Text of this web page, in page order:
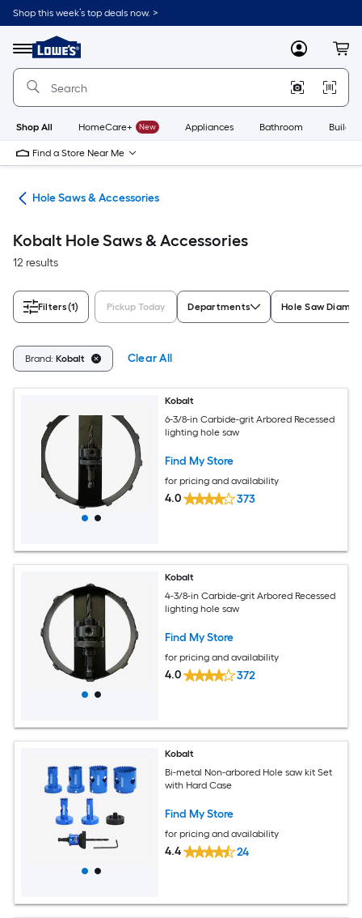
Skip
to
content
Shop this week’s top deals now. >
Menu
Link
to
Lowe's
Improvement
Home
Page
MyLowes
Shop All HomeCare+ New Appliances Bathroom
Find a Store Near Me
Hole Saws & Accessories
Kobalt Hole Saws & Accessories
12 results
Filters(1) Pickup Today Departments Hole Saw
Brand: Kobalt Clear All
Kobalt
6-3/8-in Carbide-grit Arbored Recessed
lighting hole saw
Find My Store
for pricing and availability
4.0 373
Kobalt
4-3/8-in Carbide-grit Arbored Recessed
lighting hole saw
Find My Store
for pricing and availability
4.0 372
Kobalt
Bi-metal Non-arbored Hole saw kit Set
with Hard Case
Find My Store
for pricing and availability
4.4 24